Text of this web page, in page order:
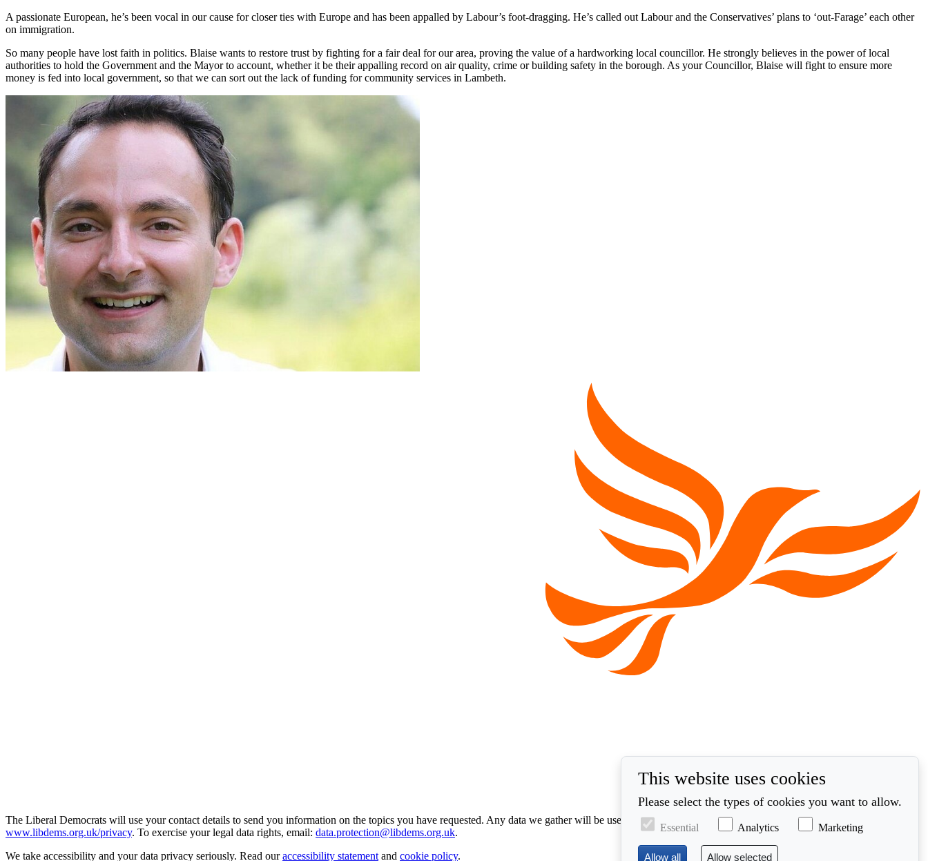
A passionate European, he’s been vocal in our cause for closer ties with Europe and has been appalled by Labour’s foot-dragging. He’s called out Labour and the Conservatives’ plans to ‘out-Farage’ each other
on immigration.
So many people have lost faith in politics. Blaise wants to restore trust by fighting for a fair deal for our area, proving the value of a hardworking local councillor. He strongly believes in the power of local
authorities to hold the Government and the Mayor to account, whether it be their appalling record on air quality, crime or building safety in the borough. As your Councillor, Blaise will fight to ensure more
money is fed into local government, so that we can sort out the lack of funding for community services in Lambeth.
The Liberal Democrats will use your contact details to send you information on the topics you have requested. Any data we gather will be used in accordance with our privacy policy at
www.libdems.org.uk/privacy. To exercise your legal data rights, email: data.protection@libdems.org.uk.
We take accessibility and your data privacy seriously. Read ouraccessibility statement and cookie policy.
This website uses cookies
Please select the types of cookies you want to allow.
Essential Analytics Marketing